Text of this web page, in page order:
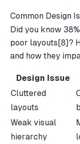
Common Design
Did you know
poor layouts [8]?
and how they
Design Issue
Cluttered
layouts
Weak visual
hierarchy